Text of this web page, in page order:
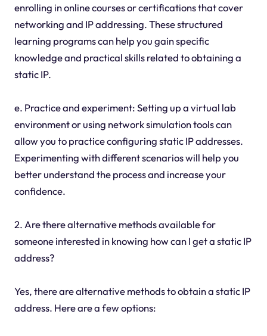
enrolling in online courses or certifications that cover
networking and IP addressing. These structured
learning programs can help you gain specific
knowledge and practical skills related to obtaining a
static IP.
e. Practice and experiment: Setting up a virtual lab
environment or using network simulation tools can
allow you to practice configuring static IP addresses.
Experimenting with different scenarios will help you
better understand the process and increase your
confidence.
2. Are there alternative methods available for
someone interested in knowing how can I get a static IP
address?
Yes, there are alternative methods to obtain a static IP
address. Here are a few options: